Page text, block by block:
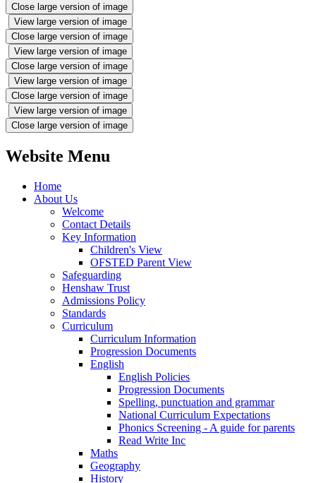
Close large version of image
View large version of image
Close large version of image
View large version of image
Close large version of image
View large version of image
Close large version of image
View large version of image
Close large version of image
Website Menu
Home
About Us
Welcome
Contact Details
Key Information
Children's View
OFSTED Parent View
Safeguarding
Henshaw Trust
Admissions Policy
Standards
Curriculum
Curriculum Information
Progression Documents
English
English Policies
Progression Documents
Spelling, punctuation and grammar
National Curriculum Expectations
Phonics Screening - A guide for parents
Read Write Inc
Maths
Geography
History